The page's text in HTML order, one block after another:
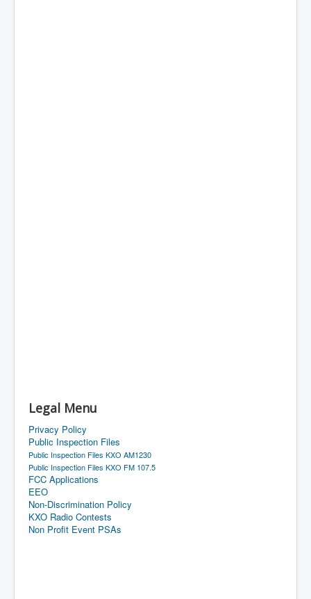
Legal Menu
Privacy Policy
Public Inspection Files
Public Inspection Files KXO AM1230
Public Inspection Files KXO FM 107.5
FCC Applications
EEO
Non-Discrimination Policy
KXO Radio Contests
Non Profit Event PSAs